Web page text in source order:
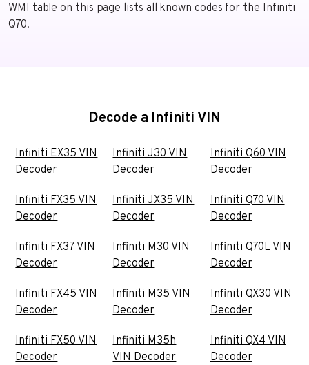
WMI table on this page lists all known codes for the Infiniti
Q70.
Decode a Infiniti VIN
Infiniti EX35 VIN
Decoder
Infiniti FX35 VIN
Decoder
Infiniti FX37 VIN
Decoder
Infiniti FX45 VIN
Decoder
Infiniti FX50 VIN
Decoder
Infiniti J30 VIN
Decoder
Infiniti JX35 VIN
Decoder
Infiniti M30 VIN
Decoder
Infiniti M35 VIN
Decoder
Infiniti M35h
VIN Decoder
Infiniti Q60 VIN
Decoder
Infiniti Q70 VIN
Decoder
Infiniti Q70L VIN
Decoder
Infiniti QX30 VIN
Decoder
Infiniti QX4 VIN
Decoder